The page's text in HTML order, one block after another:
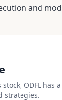
and
ODFL has
strategies.